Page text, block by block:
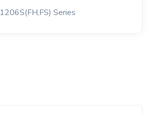
1206S(FH,FS) Series